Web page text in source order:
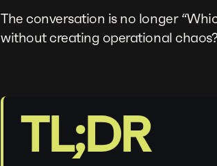
The conversation is no longer
without creating operational
TL;DR